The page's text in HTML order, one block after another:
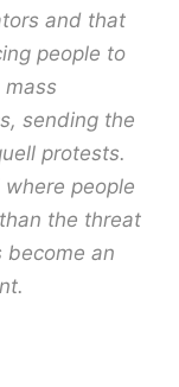
and that
people to
sending the
protests.
people
the threat
become an